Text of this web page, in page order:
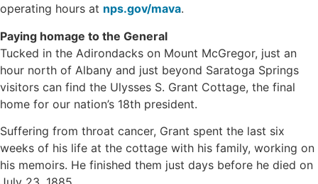
operating hours at nps.gov/mava.
Paying homage to the General
Tucked in the Adirondacks on Mount McGregor, just an
hour north of Albany and just beyond Saratoga Springs
visitors can find the Ulysses S. Grant Cottage, the final
home for our nation’s 18th president.
Suffering from throat cancer, Grant spent the last six
weeks of his life at the cottage with his family, working on
his memoirs. He finished them just days before he died on